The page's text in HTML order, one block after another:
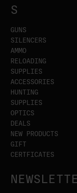
S
GUNS
SILENCERS
AMMO
RELOADING
SUPPLIES
ACCESSORIES
HUNTING
SUPPLIES
OPTICS
DEALS
NEW PRODUCTS
GIFT
CERTFICATES